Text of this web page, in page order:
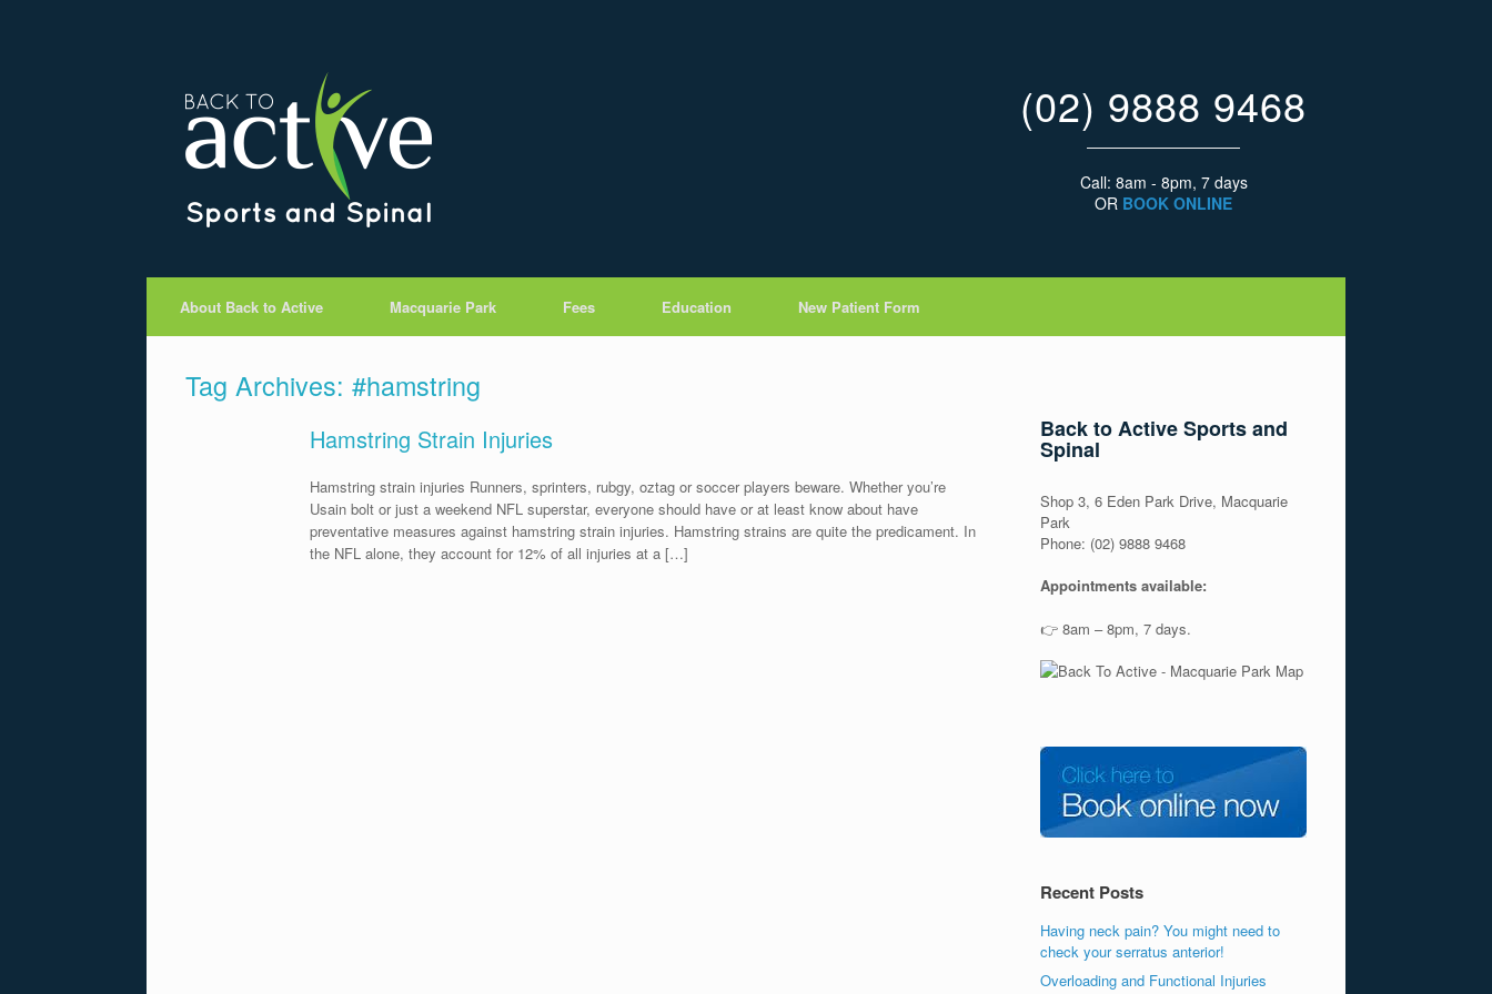
(02) 9888 9468
Call: 8am - 8pm, 7 days
OR BOOK ONLINE
About Back to Active Macquarie Park Fees Education New Patient Form
Tag Archives: #hamstring
Hamstring Strain Injuries
Hamstring strain injuries Runners, sprinters, rubgy, oztag or soccer players beware. Whether you’re
Usain bolt or just a weekend NFL superstar, everyone should have or at least know about have
preventative measures against hamstring strain injuries. Hamstring strains are quite the predicament. In
the NFL alone, they account for 12% of all injuries at a […]
Back to Active Sports and
Spinal
Shop 3, 6 Eden Park Drive, Macquarie
Park
Phone: (02) 9888 9468
Appointments available:
👉 8am – 8pm, 7 days.
Recent Posts
Having neck pain? You might need to
check your serratus anterior!
Overloading and Functional Injuries